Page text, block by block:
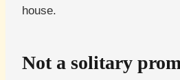
house.
Not a solitary